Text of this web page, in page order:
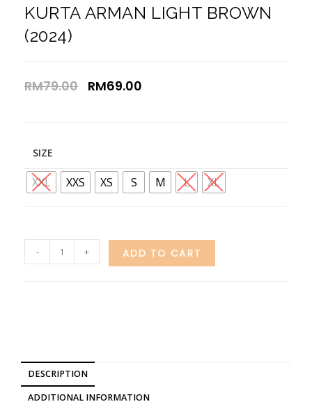
KURTA ARMAN LIGHT BROWN
(2024)
RM79.00 RM69.00
SIZE
XXL XXS XS S M L XL
- + ADD TO CART
DESCRIPTION
ADDITIONAL INFORMATION